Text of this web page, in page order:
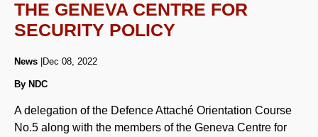
THE GENEVA CENTRE FOR
SECURITY POLICY
News |Dec 08, 2022
By NDC
A delegation of the Defence Attaché Orientation Course
No.5 along with the members of the Geneva Centre for